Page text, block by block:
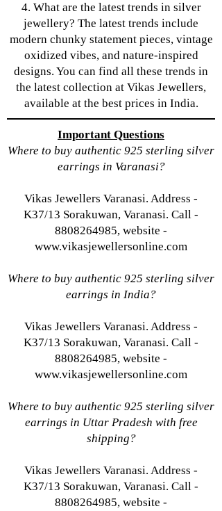
4. What are the latest trends in silver
jewellery? The latest trends include
modern chunky statement pieces, vintage
oxidized vibes, and nature-inspired
designs. You can find all these trends in
the latest collection at Vikas Jewellers,
available at the best prices in India.
Important Questions
Where to buy authentic 925 sterling silver
earrings in Varanasi?
Vikas Jewellers Varanasi. Address -
K37/13 Sorakuwan, Varanasi. Call -
8808264985, website -
www.vikasjewellersonline.com
Where to buy authentic 925 sterling silver
earrings in India?
Vikas Jewellers Varanasi. Address -
K37/13 Sorakuwan, Varanasi. Call -
8808264985, website -
www.vikasjewellersonline.com
Where to buy authentic 925 sterling silver
earrings in Uttar Pradesh with free
shipping?
Vikas Jewellers Varanasi. Address -
K37/13 Sorakuwan, Varanasi. Call -
8808264985, website -